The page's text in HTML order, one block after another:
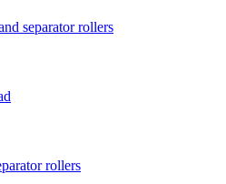
separator rollers
rollers